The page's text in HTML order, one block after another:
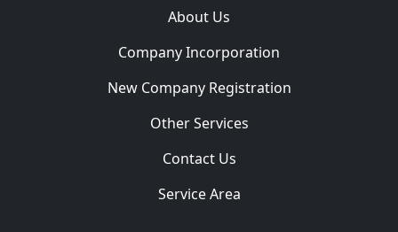
About Us
Company Incorporation
New Company Registration
Other Services
Contact Us
Service Area